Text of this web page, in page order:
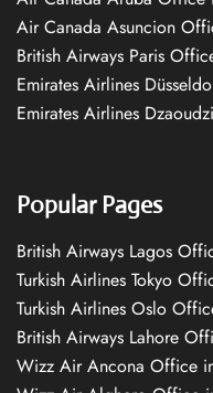
Air Canada Asuncion
British Airways Paris
Emirates Airlines
Emirates Airlines
Popular Pages
British Airways Lagos
Turkish Airlines Tokyo
Turkish Airlines Oslo
British Airways Lahore
Wizz Air Ancona Office